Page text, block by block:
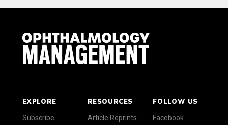
EXPLORE
Subscribe
RESOURCES
Article Reprints
FOLLOW US
Facebook